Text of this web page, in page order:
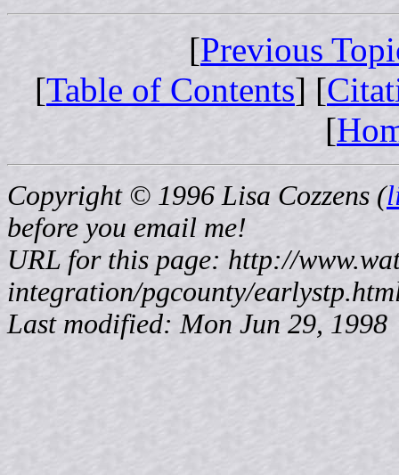
[Previous
[Table of Contents] [
[
Copyright © 1996 Lisa Cozzens (
before you email me!
URL for this page: http://
integration/pgcounty/
Last modified: Mon Jun 29, 1998